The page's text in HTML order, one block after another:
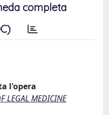
completa
l'opera
LEGAL MEDICINE